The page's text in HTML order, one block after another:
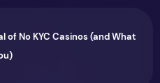
of No KYC Casinos (and What